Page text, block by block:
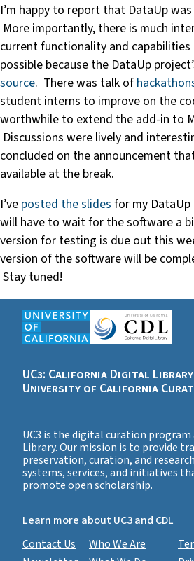
I’m happy to report that DataUp
More importantly, there is much
current functionality and
possible because the DataUp
source. There was talk of
student interns to improve on the
worthwhile to extend the add-in to
Discussions were lively and
concluded on the announcement
available at the break.
I’ve posted the slidesfor my
will have to wait for the software a
version for testing is due out this
version of the software will be
Stay tuned!
UC3: California Digital Library
University of California
UC3 is the digital curation
Library. Our mission is to provide
preservation, curation, and
systems, services, and initiatives
promote open scholarship.
Learn more about UC3 and CDL
Contact Us
Who We Are